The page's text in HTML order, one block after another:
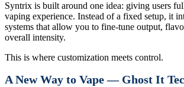
Syntrix is built around one idea: giving users
vaping experience. Instead of a fixed setup, it
systems that allow you to fine-tune output,
overall intensity.
This is where customization meets control.
A New Way to Vape — Ghost It